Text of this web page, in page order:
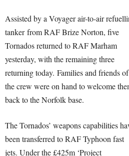
Assisted by a Voyager air-to-air
tanker from RAF Brize Norton, five
Tornados returned to RAF Marham
yesterday, with the remaining three
returning today. Families and friends of
the crew were on hand to welcome
back to the Norfolk base.
The Tornados’ weapons capabilities
been transferred to RAF Typhoon fast
jets. Under the £425m ‘Project